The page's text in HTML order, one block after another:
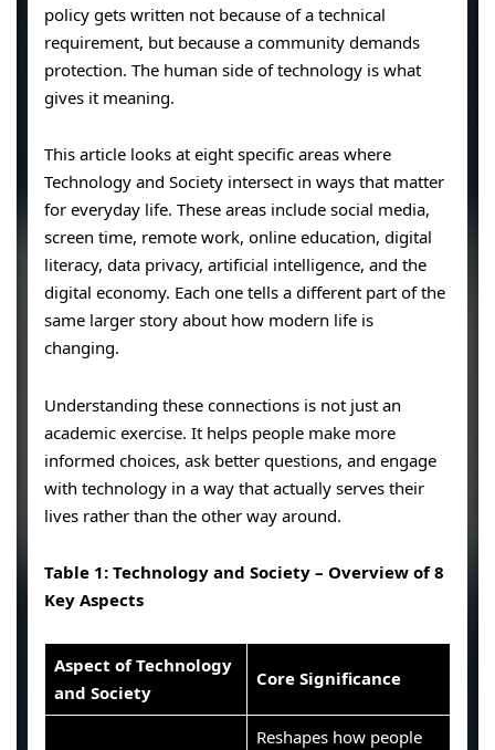
policy gets written not because of a technical
requirement, but because a community demands
protection. The human side of technology is what
gives it meaning.
This article looks at eight specific areas where
Technology and Society intersect in ways that matter
for everyday life. These areas include social media,
screen time, remote work, online education, digital
literacy, data privacy, artificial intelligence, and the
digital economy. Each one tells a different part of the
same larger story about how modern life is
changing.
Understanding these connections is not just an
academic exercise. It helps people make more
informed choices, ask better questions, and engage
with technology in a way that actually serves their
lives rather than the other way around.
Table 1: Technology and Society – Overview of 8
Key Aspects
Aspect of Technology
and Society
Core Significance
Reshapes how people